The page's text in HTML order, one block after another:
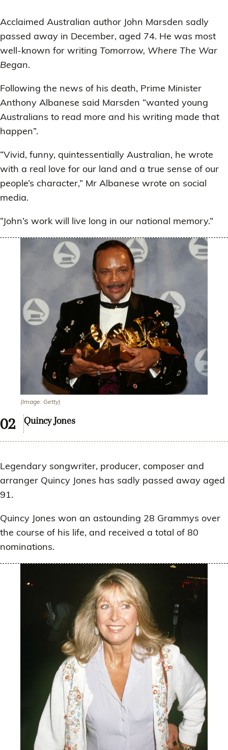
Acclaimed Australian author John Marsden sadly
passed away in December, aged 74. He was most
well-known for writing Tomorrow, Where The War
Began.
Following the news of his death, Prime Minister
Anthony Albanese said Marsden “wanted young
Australians to read more and his writing made that
happen”.
“Vivid, funny, quintessentially Australian, he wrote
with a real love for our land and a true sense of our
people’s character,” Mr Albanese wrote on social
media.
“John’s work will live long in our national memory.”
(Image: Getty)
Quincy Jones
Legendary songwriter, producer, composer and
arranger Quincy Jones has sadly passed away aged
91.
Quincy Jones won an astounding 28 Grammys over
the course of his life, and received a total of 80
nominations.